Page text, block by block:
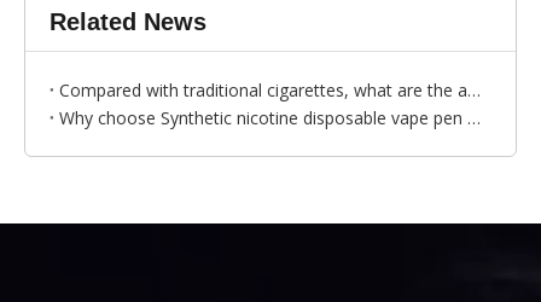
Related News
Compared with traditional cigarettes, what are the advantages of disposable vapes？
Why choose Synthetic nicotine disposable vape pen ？---by Bess